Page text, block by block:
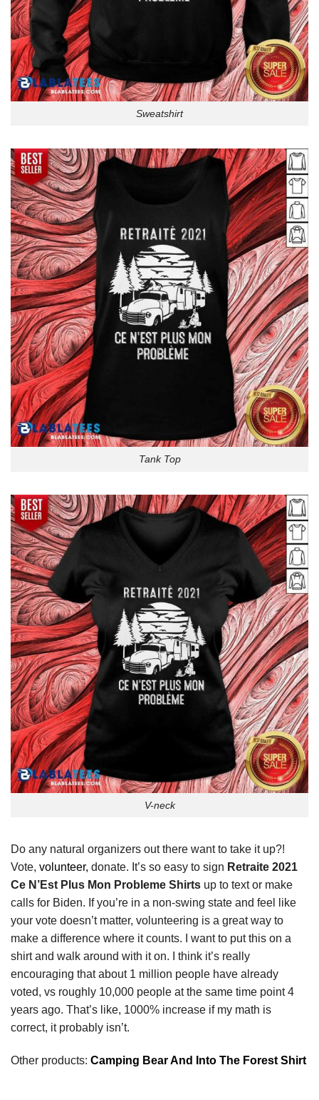
Sweatshirt
Tank Top
V-neck
Do any natural organizers out there want to take it up?!
Vote, volunteer, donate. It’s so easy to sign Retraite 2021
Ce N’Est Plus Mon Probleme Shirts up to text or make
calls for Biden. If you’re in a non-swing state and feel like
your vote doesn’t matter, volunteering is a great way to
make a difference where it counts. I want to put this on a
shirt and walk around with it on. I think it’s really
encouraging that about 1 million people have already
voted, vs roughly 10,000 people at the same time point 4
years ago. That’s like, 1000% increase if my math is
correct, it probably isn’t.
Other products: Camping Bear And Into The Forest Shirt